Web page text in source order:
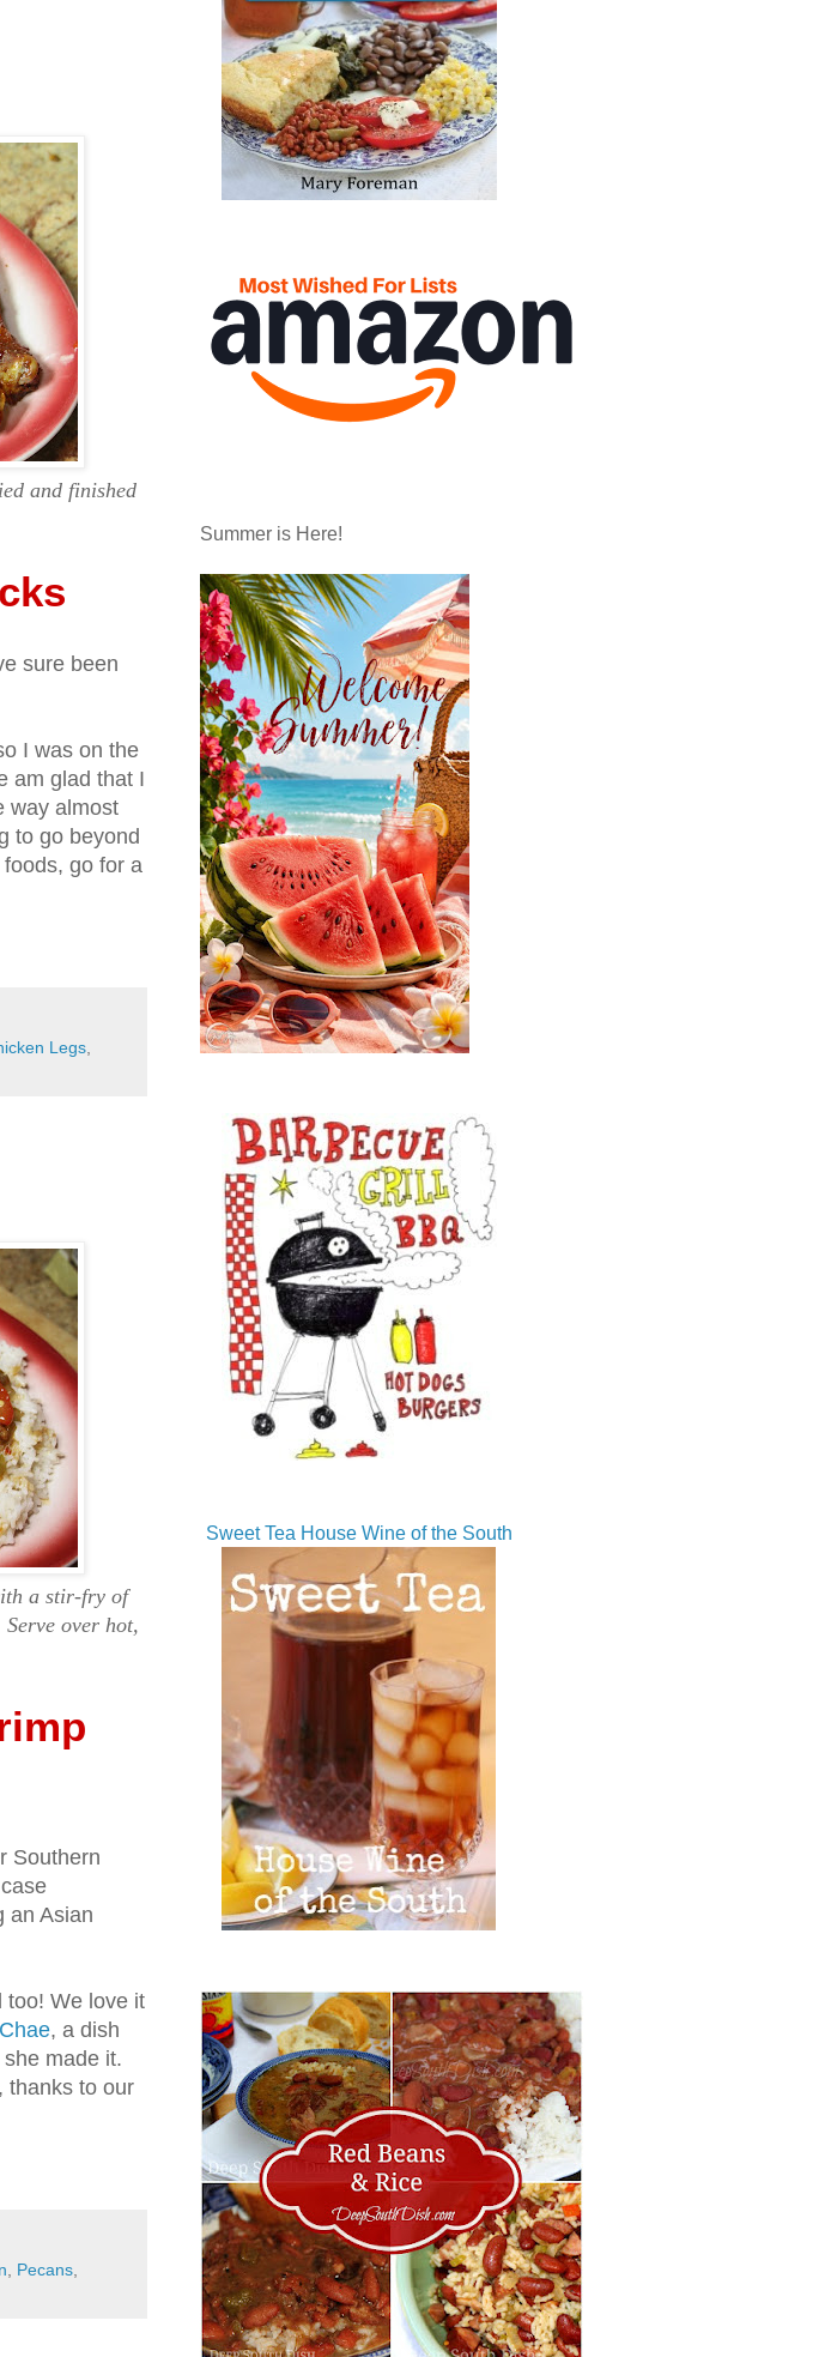
and finished
sure been
I was on the
am glad that I
way almost
to go beyond
go for a
Legs
a stir-fry of
over hot,
Southern
an Asian
too! We love it
, a dish
made it.
thanks to our
, Pecans,
Summer is Here!
Sweet Tea House Wine of the South